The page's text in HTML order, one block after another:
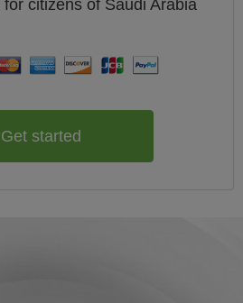
for citizens of Saudi Arabia
Get started